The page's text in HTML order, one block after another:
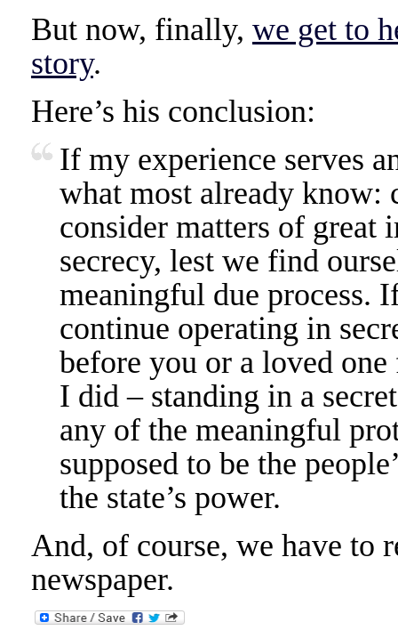
But now, finally, we get to
story.
Here’s his conclusion:
If my experience serves
what most already know:
consider matters of great
secrecy, lest we find
meaningful due process.
continue operating in
before you or a loved
I did – standing in a
any of the meaningful
supposed to be the
the state’s power.
And, of course, we have to
newspaper.